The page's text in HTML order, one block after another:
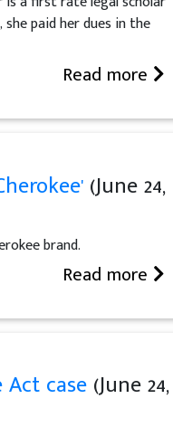
paid her dues in the
Read more
(June 24,
brand.
Read more
case (June 24,